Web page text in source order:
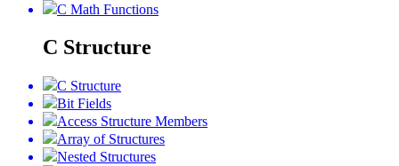
C Math Functions
C Structure
C Structure
Bit Fields
Access Structure Members
Array of Structures
Nested Structures